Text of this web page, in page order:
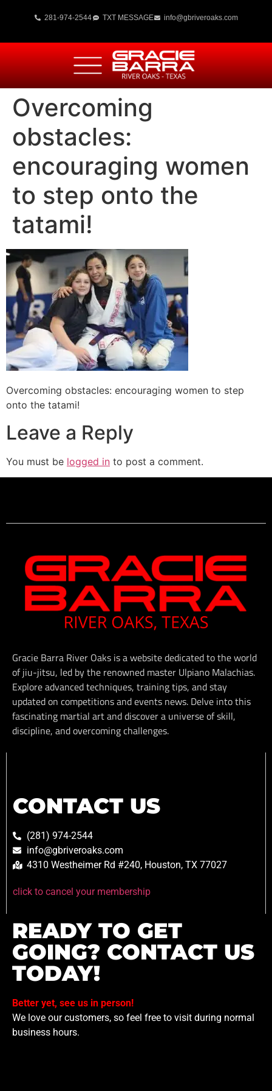
281-974-2544 TXT MESSAGE info@gbriveroaks.com
Overcoming
obstacles:
encouraging women
to step onto the
tatami!
Overcoming obstacles: encouraging women to step
onto the tatami!
Leave a Reply
You must be logged in to post a comment.
Gracie Barra River Oaks is a website dedicated to the world
of jiu-jitsu, led by the renowned master Ulpiano Malachias.
Explore advanced techniques, training tips, and stay
updated on competitions and events news. Delve into this
fascinating martial art and discover a universe of skill,
discipline, and overcoming challenges.
CONTACT US
(281) 974-2544
info@gbriveroaks.com
4310 Westheimer Rd #240, Houston, TX 77027
click to cancel your membership
READY TO GET
GOING? CONTACT US
TODAY!
Better yet, see us in person!
We love our customers, so feel free to visit during normal
business hours.